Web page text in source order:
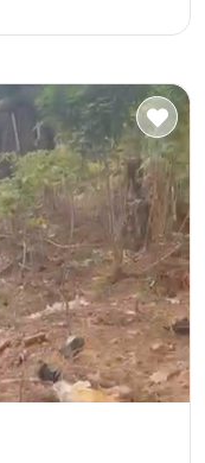
• Price:
location.